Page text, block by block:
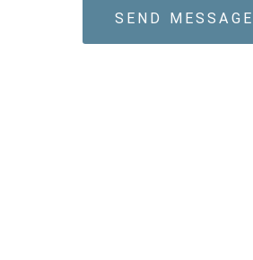
SEND MESSAGE